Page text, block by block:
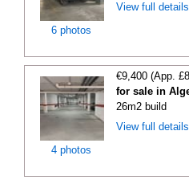
6 photos
View full
4 photos
€9,400 (App.
for sale in
26m2 build
View full